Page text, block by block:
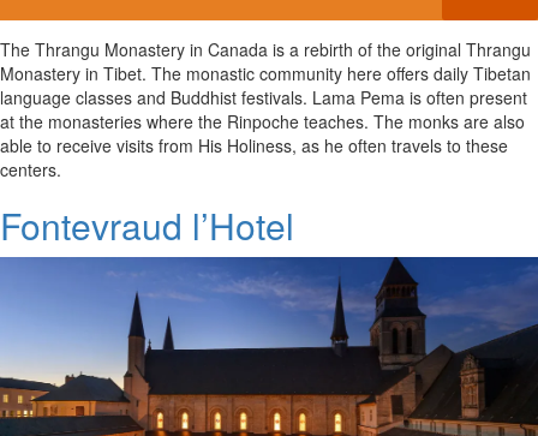
The Thrangu Monastery in Canada is a rebirth of the original Thrangu
Monastery in Tibet. The monastic community here offers daily Tibetan
language classes and Buddhist festivals. Lama Pema is often present
at the monasteries where the Rinpoche teaches. The monks are also
able to receive visits from His Holiness, as he often travels to these
centers.
Fontevraud l’Hotel